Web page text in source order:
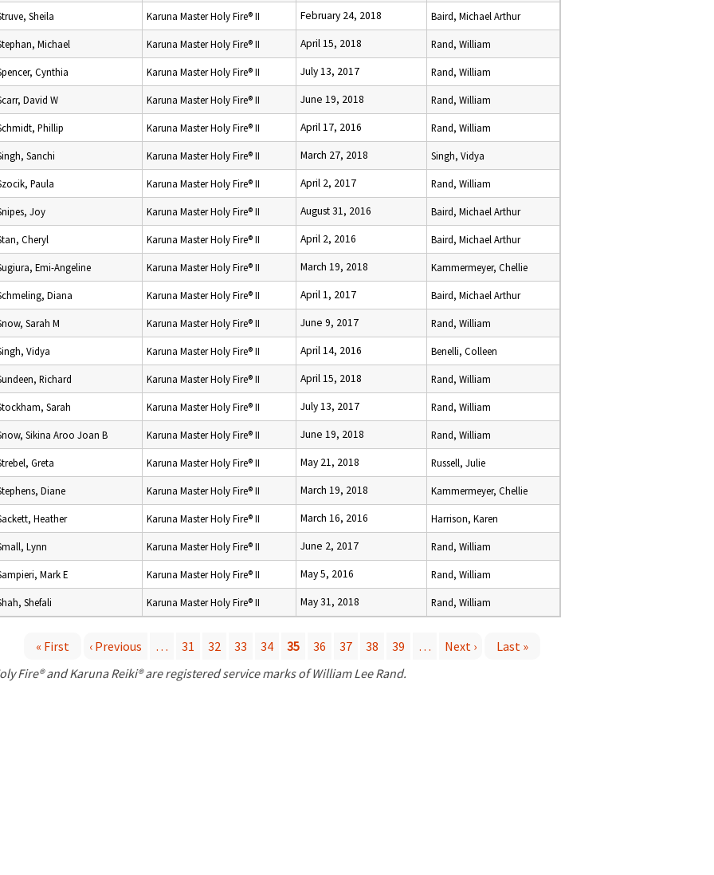
Sheila Karuna Master Holy Fire® II February 24, 2018 Baird, Michael Arthur
Michael Karuna Master Holy Fire® II April 15, 2018 Rand, William
Cynthia Karuna Master Holy Fire® II July 13, 2017 Rand, William
David W Karuna Master Holy Fire® II June 19, 2018 Rand, William
Phillip Karuna Master Holy Fire® II April 17, 2016 Rand, William
Sanchi Karuna Master Holy Fire® II March 27, 2018 Singh, Vidya
Paula Karuna Master Holy Fire® II April 2, 2017 Rand, William
Joy Karuna Master Holy Fire® II August 31, 2016 Baird, Michael Arthur
Cheryl Karuna Master Holy Fire® II April 2, 2016 Baird, Michael Arthur
Emi-Angeline Karuna Master Holy Fire® II March 19, 2018 Kammermeyer, Chellie
Diana Karuna Master Holy Fire® II April 1, 2017 Baird, Michael Arthur
Sarah M Karuna Master Holy Fire® II June 9, 2017 Rand, William
Vidya Karuna Master Holy Fire® II April 14, 2016 Benelli, Colleen
Richard Karuna Master Holy Fire® II April 15, 2018 Rand, William
Sarah Karuna Master Holy Fire® II July 13, 2017 Rand, William
Sikina Aroo Joan B Karuna Master Holy Fire® II June 19, 2018 Rand, William
Greta Karuna Master Holy Fire® II May 21, 2018 Russell, Julie
Diane Karuna Master Holy Fire® II March 19, 2018 Kammermeyer, Chellie
Heather Karuna Master Holy Fire® II March 16, 2016 Harrison, Karen
Lynn Karuna Master Holy Fire® II June 2, 2017 Rand, William
Mark E Karuna Master Holy Fire® II May 5, 2016 Rand, William
Shefali Karuna Master Holy Fire® II May 31, 2018 Rand, William
« First ‹ Previous … 31 32 33 34 35 36 37 38 39 … Next ›
Last »
Fire® and Karuna Reiki® are registered service marks of William Lee Rand.